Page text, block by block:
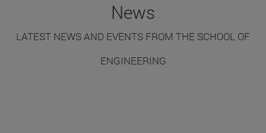
News
LATEST NEWS AND EVENTS FROM THE SCHOOL OF
ENGINEERING